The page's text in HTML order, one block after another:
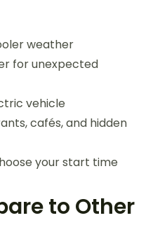
weather
for unexpected
vehicle
cafés, and hidden
your start time
to Other